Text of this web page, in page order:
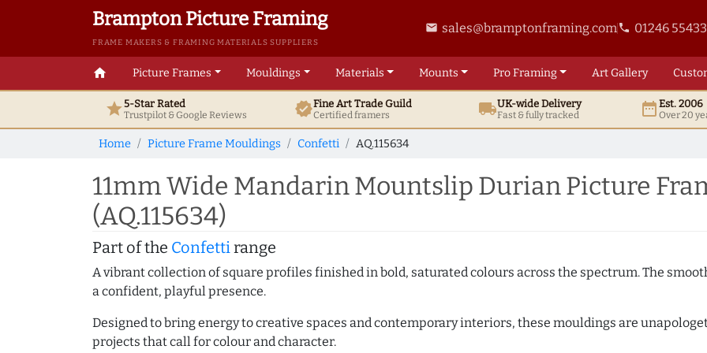
Brampton Picture Framing
FRAME MAKERS & FRAMING MATERIALS SUPPLIERS
email sales@bramptonframing.comphone 01246
home Picture Frames Mouldings Materials Mounts ProFraming ArtGallery
star5-Star Rated
Trustpilot & GoogleReviews verifiedFine ArtTrade Guild
Certified framers local_shippingUK-wide Delivery
Fast & fully tracked date_rangeEst. 2006
Over 20
Home Picture Frame Mouldings Confetti AQ.115634
11mm Wide Mandarin Mountslip Durian Picture
(AQ.115634)
Part of the Confettirange
A vibrant collection of square profiles finished in bold, saturated colours across the spectrum. The
a confident, playful presence.
Designed to bring energy to creative spaces and contemporary interiors, these mouldings are
projects that call for colour and character.